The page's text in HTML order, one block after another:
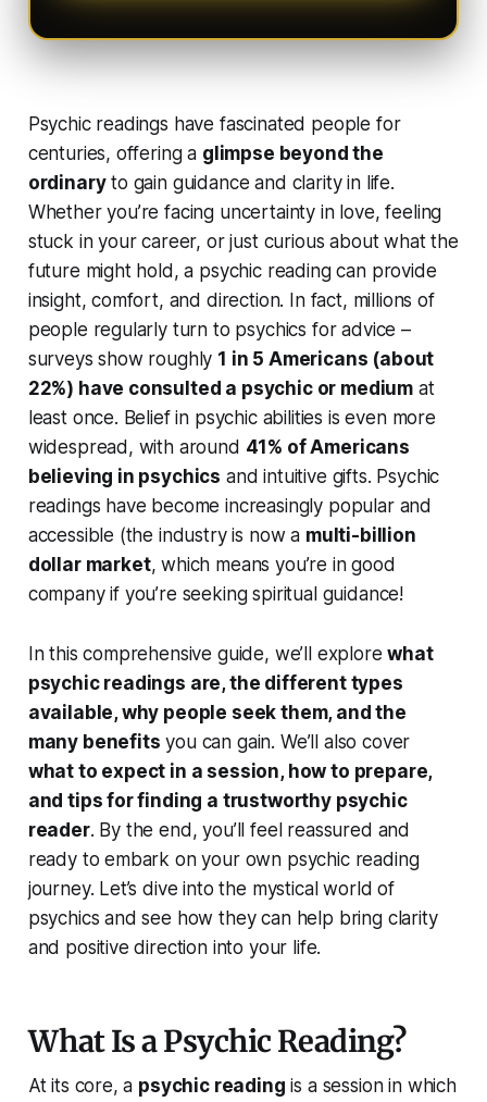
Psychic readings have fascinated people for
centuries, offering a glimpse beyond the
ordinaryto gain guidance and clarity in life.
Whether you’re facing uncertainty in love, feeling
stuck in your career, or just curious about what the
future might hold, a psychic reading can provide
insight, comfort, and direction. In fact, millions of
people regularly turn to psychics for advice –
surveys show roughly 1 in 5 Americans (about
22%) have consulted a psychic or medium at
least once. Belief in psychic abilities is even more
widespread, with around 41% of Americans
believing in psychics and intuitive gifts. Psychic
readings have become increasingly popular and
accessible (the industry is now a multi-billion
dollar market, which means you’re in good
company if you’re seeking spiritual guidance!
In this comprehensive guide, we’ll explorewhat
psychic readings are, the different types
available, why people seek them, and the
many benefits you can gain. We’ll also cover
what to expect in a session, how to prepare,
and tips for finding a trustworthy psychic
reader. By the end, you’ll feel reassured and
ready to embark on your own psychic reading
journey. Let’s dive into the mystical world of
psychics and see how they can help bring clarity
and positive direction into your life.
What Is a Psychic Reading?
At its core, a psychic reading is a session in which